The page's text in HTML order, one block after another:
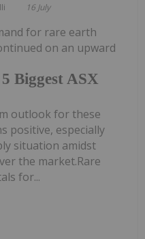
16 July
Biggest ASX
for rare earth
on an upward
outlook for these
positive, especially
situation amidst
the market.Rare
for...